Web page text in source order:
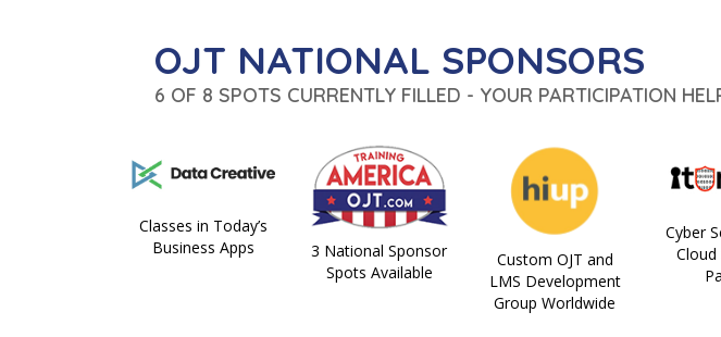
OJT NATIONAL SPONSORS
6 OF 8 SPOTS CURRENTLY FILLED - YOUR PARTICIPATION
Classes in Today’s
Business Apps
3 National Sponsor
Spots Available
Custom OJT and
LMS Development
Group Worldwide
Cyber